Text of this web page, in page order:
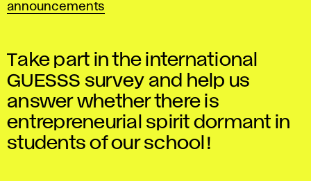
announcements
Take part in the international
GUESSS survey and help us
answer whether there is
entrepreneurial spirit dormant in
students of our school!